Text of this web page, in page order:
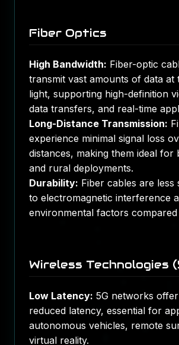
Fiber Optics
High Bandwidth: Fiber-optic
transmit vast amounts of data at
light, supporting high-definition
data transfers, and real-time
Long-Distance Transmission:
experience minimal signal loss
distances, making them ideal for
and rural deployments.
Durability: Fiber cables are less
to electromagnetic interference
environmental factors
Wireless Technologies
Low Latency: 5G networks
reduced latency, essential for
autonomous vehicles, remote
virtual reality.